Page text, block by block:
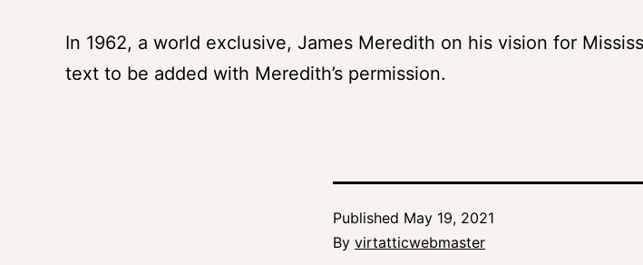
In 1962, a world exclusive, James Meredith on his vision for
text to be added with Meredith’s permission.
Published May 19, 2021
By virtatticwebmaster